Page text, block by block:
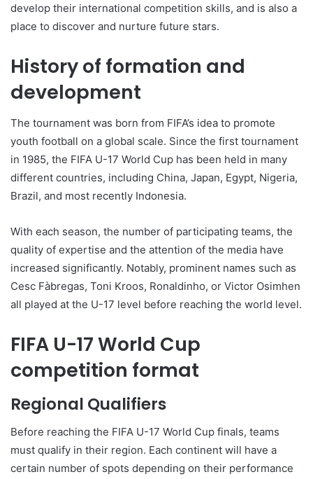
develop their international competition skills, and is also a
place to discover and nurture future stars.
History of formation and
development
The tournament was born from FIFA’s idea to promote
youth football on a global scale. Since the first tournament
in 1985, the FIFA U-17 World Cup has been held in many
different countries, including China, Japan, Egypt, Nigeria,
Brazil, and most recently Indonesia.
With each season, the number of participating teams, the
quality of expertise and the attention of the media have
increased significantly. Notably, prominent names such as
Cesc Fàbregas, Toni Kroos, Ronaldinho, or Victor Osimhen
all played at the U-17 level before reaching the world level.
FIFA U-17 World Cup
competition format
Regional Qualifiers
Before reaching the FIFA U-17 World Cup finals, teams
must qualify in their region. Each continent will have a
certain number of spots depending on their performance